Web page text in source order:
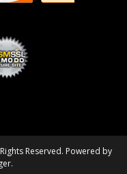
Reserved. Powered by
.